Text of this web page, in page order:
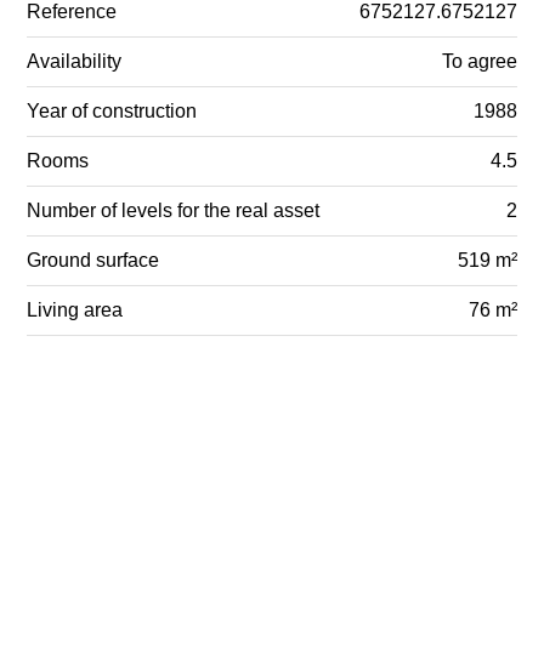
Reference 6752127.6752127
Availability To agree
Year of construction 1988
Rooms 4.5
Number of levels for the real asset 2
Ground surface 519 m²
Living area 76 m²